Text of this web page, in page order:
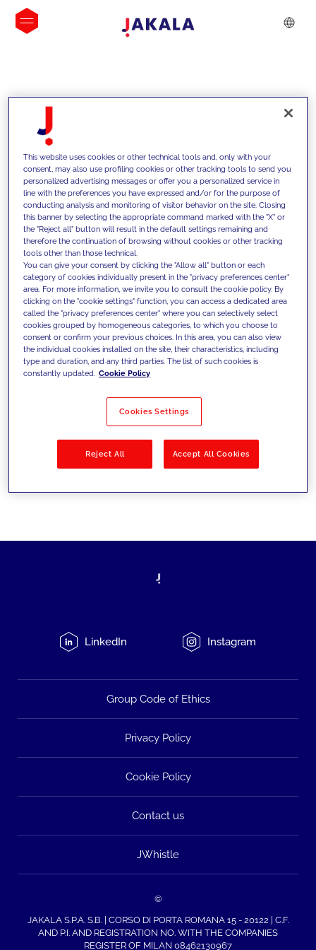
INSIGHTS
We support our clients with our
competencies and offer them
innovative solutions to overcome
today's challenges and set new goals
Filter by Solutions
LinkedIn Instagram
Group Code of Ethics
Privacy Policy
Cookie Policy
Contact us
JWhistle
©
JAKALA S.P.A. S.B. | CORSO DI PORTA ROMANA 15 - 20122 | C.F.
AND P.I. AND REGISTRATION NO. WITH THE COMPANIES
REGISTER OF MILAN 08462130967
This website uses cookies or other technical tools and, only with your
consent, may also use profiling cookies or other tracking tools to send you
personalized advertising messages or offer you a personalized service in
line with the preferences you have expressed and/or for the purpose of
conducting analysis and monitoring of visitor behavior on the site. Closing
this banner by selecting the appropriate command marked with the "X" or
the "Reject all" button will result in the default settings remaining and
therefore the continuation of browsing without cookies or other tracking
tools other than those technical.
You can give your consent by clicking the "Allow all" button or each
category of cookies individually present in the "privacy preferences center"
area. For more information, we invite you to consult the cookie policy. By
clicking on the "cookie settings" function, you can access a dedicated area
called the "privacy preferences center" where you can selectively select
cookies grouped by homogeneous categories, to which you choose to
consent or confirm your previous choices. In this area, you can also view
the individual cookies installed on the site, their characteristics, including
type and duration, and any third parties. The list of such cookies is
constantly updated. Cookie Policy
Cookies Settings
Reject All Accept All Cookies